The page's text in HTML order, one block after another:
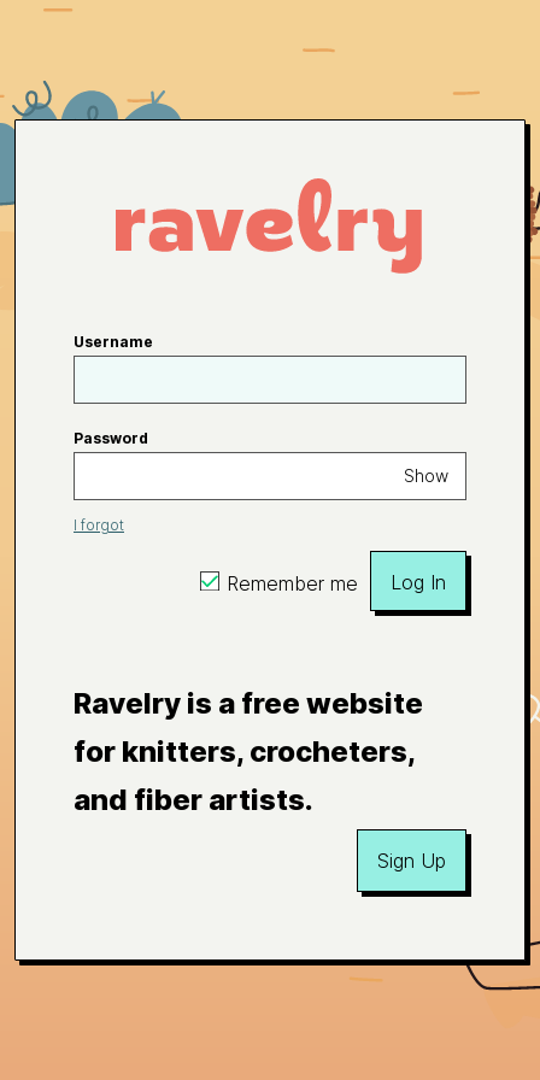
Username
Password
Show
I forgot
Remember me Log In
Ravelry is a free website
for knitters, crocheters,
and fiber artists.
Sign Up